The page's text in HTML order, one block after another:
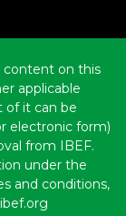
content on this
applicable
of it can be
electronic form)
from IBEF.
under the
and conditions,